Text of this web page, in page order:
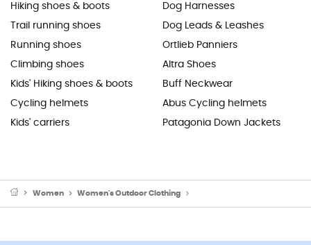
Hiking shoes & boots
Trail running shoes
Running shoes
Climbing shoes
Kids' Hiking shoes & boots
Cycling helmets
Kids' carriers
Dog Harnesses
Dog Leads & Leashes
Ortlieb Panniers
Altra Shoes
Buff Neckwear
Abus Cycling helmets
Patagonia Down Jackets
Women Women's Outdoor Clothing